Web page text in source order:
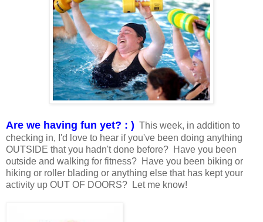
Are we having fun yet? : ) This week, in addition to
checking in, I'd love to hear if you've been doing anything
OUTSIDE that you hadn't done before? Have you been
outside and walking for fitness? Have you been biking or
hiking or roller blading or anything else that has kept your
activity up OUT OF DOORS? Let me know!